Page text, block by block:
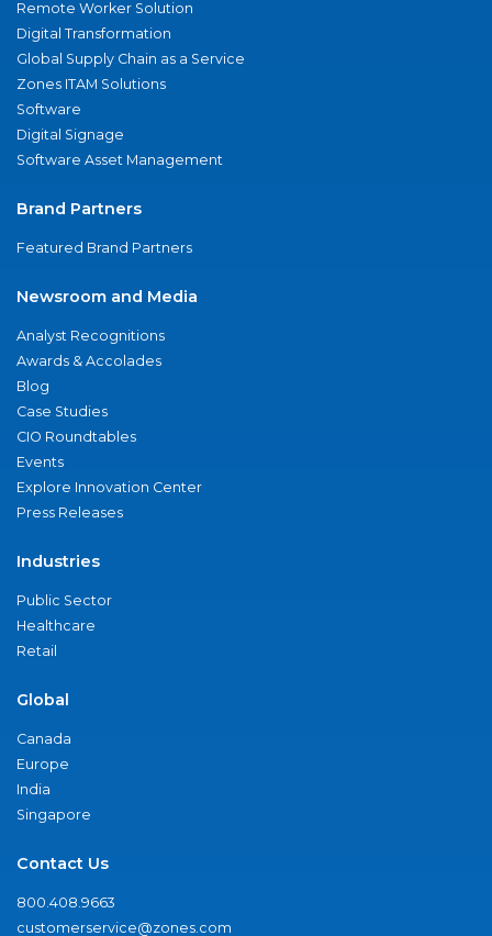
Remote Worker Solution
Digital Transformation
Global Supply Chain as a Service
Zones ITAM Solutions
Software
Digital Signage
Software Asset Management
Brand Partners
Featured Brand Partners
Newsroom and Media
Analyst Recognitions
Awards & Accolades
Blog
Case Studies
CIO Roundtables
Events
Explore Innovation Center
Press Releases
Industries
Public Sector
Healthcare
Retail
Global
Canada
Europe
India
Singapore
Contact Us
800.408.9663
customerservice@zones.com